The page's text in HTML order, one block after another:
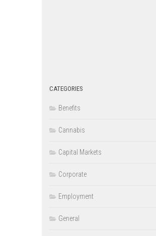
CATEGORIES
Benefits
Cannabis
Capital Markets
Corporate
Employment
General